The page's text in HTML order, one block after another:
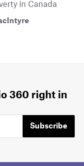
in Canada
360 right in
Subscribe